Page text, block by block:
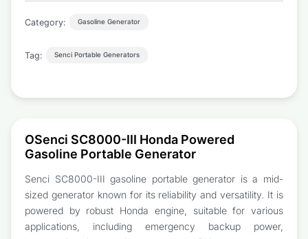
Category: Gasoline Generator
Tag: Senci Portable Generators
OSenci SC8000-III Honda Powered
Gasoline Portable Generator
Senci SC8000-III gasoline portable generator is a mid-
sized generator known for its reliability and versatility. It is
powered by robust Honda engine, suitable for various
applications, including emergency backup power,